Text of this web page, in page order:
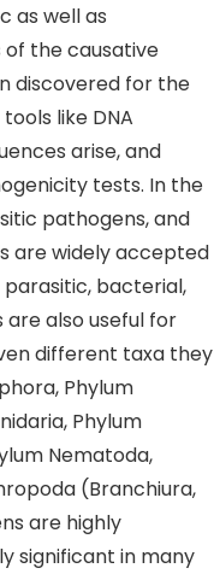
as well as
the causative
discovered for the
like DNA
arise, and
tests. In the
pathogens, and
are widely accepted
bacterial,
are also useful for
different taxa they
Phylum
Phylum
Nematoda,
(Branchiura,
are highly
significant in many